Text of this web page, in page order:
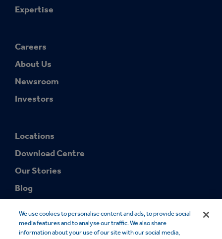
Expertise
Careers
About Us
Newsroom
Investors
Locations
Download Centre
Our Stories
Blog
We use cookies to personalise content and ads, to provide social
media features and to analyse our traffic. We also share
information about your use of our site with our social media,